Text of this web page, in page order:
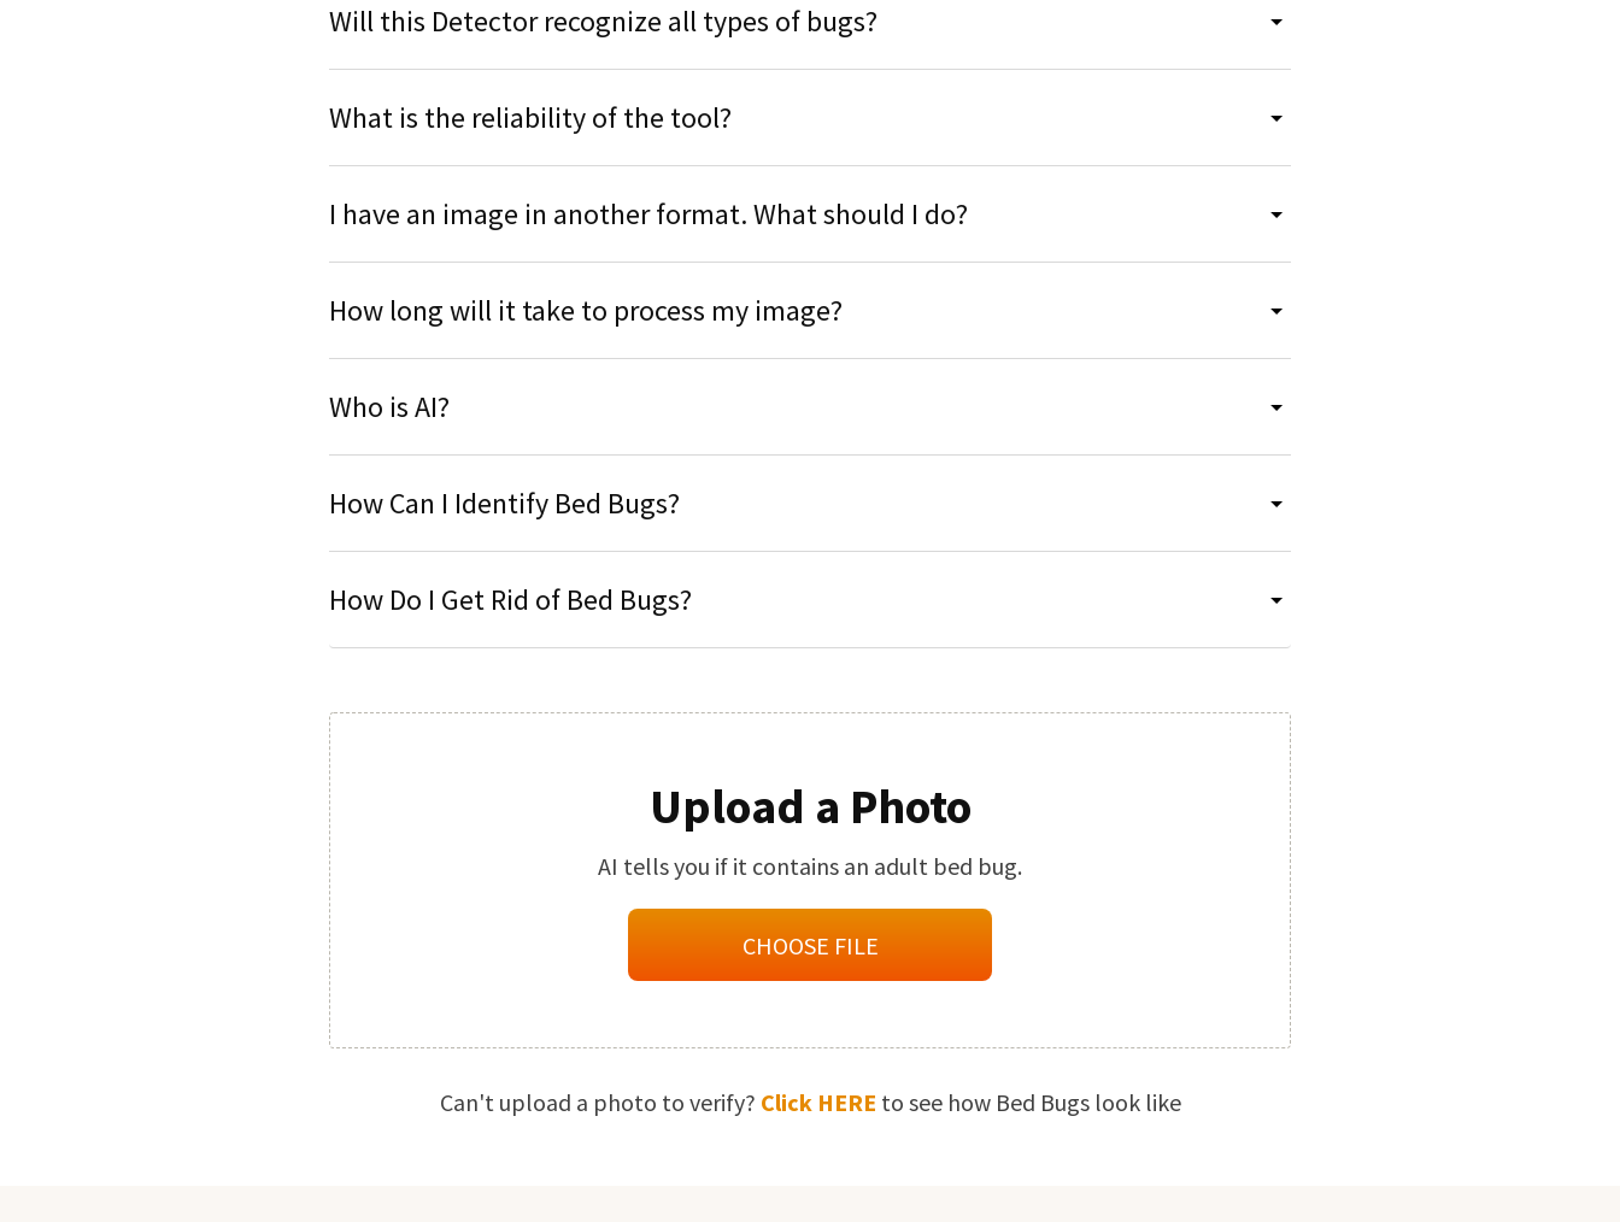
Will this Detector recognize all types of bugs?
What is the reliability of the tool?
I have an image in another format. What should I do?
How long will it take to process my image?
Who is AI?
How Can I Identify Bed Bugs?
How Do I Get Rid of Bed Bugs?
Upload a Photo
AI tells you if it contains an adult bed bug.
CHOOSE FILE
Can't upload a photo to verify? Click HERE to see how Bed Bugs look like